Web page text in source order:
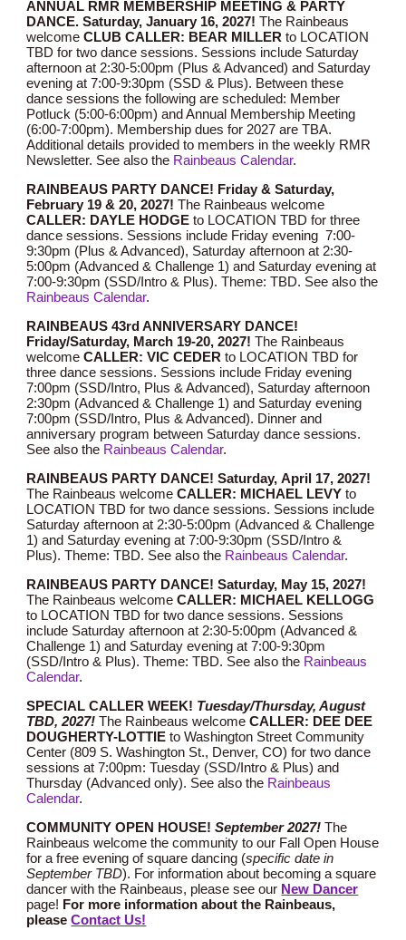
ANNUAL RMR MEMBERSHIP MEETING & PARTY
DANCE. Saturday, January 16, 2027! The Rainbeaus
welcomeCLUB CALLER: BEAR MILLERto LOCATION
TBD for two dance sessions. Sessions include Saturday
afternoon at 2:30-5:00pm (Plus & Advanced) and Saturday
evening at 7:00-9:30pm (SSD & Plus). Between these
dance sessions the following are scheduled: Member
Potluck (5:00-6:00pm) and Annual Membership Meeting
(6:00-7:00pm). Membership dues for 2027 are TBA.
Additional details provided to members in the weekly RMR
Newsletter. See also the Rainbeaus Calendar.
RAINBEAUS PARTY DANCE! Friday &Saturday,
February 19 & 20, 2027!The Rainbeaus welcome
CALLER: DAYLE HODGE to LOCATION TBD for three
dance sessions. Sessions include Friday evening 7:00-
9:30pm (Plus & Advanced), Saturday afternoon at 2:30-
5:00pm (Advanced & Challenge 1) and Saturday evening at
7:00-9:30pm (SSD/Intro & Plus). Theme: TBD. See also the
Rainbeaus Calendar.
RAINBEAUS 43rd ANNIVERSARY DANCE!
Friday/Saturday, March 19-20, 2027!The Rainbeaus
welcomeCALLER: VIC CEDER to LOCATION TBD for
three dance sessions. Sessions include Friday evening
7:00pm (SSD/Intro, Plus & Advanced), Saturday afternoon
2:30pm (Advanced & Challenge 1) and Saturday evening
7:00pm (SSD/Intro, Plus & Advanced). Dinner and
anniversary program between Saturday dance sessions.
See also the Rainbeaus Calendar.
RAINBEAUS PARTY DANCE!Saturday,April 17, 2027!
The Rainbeaus welcomeCALLER: MICHAEL LEVY to
LOCATION TBD for two dance sessions. Sessions include
Saturday afternoon at 2:30-5:00pm (Advanced & Challenge
1) and Saturday evening at 7:00-9:30pm (SSD/Intro &
Plus). Theme: TBD. See also the Rainbeaus Calendar.
RAINBEAUS PARTY DANCE! Saturday, May 15, 2027!
The Rainbeaus welcomeCALLER: MICHAEL KELLOGG
to LOCATION TBD for two dance sessions. Sessions
include Saturday afternoon at 2:30-5:00pm (Advanced &
Challenge 1) and Saturday evening at 7:00-9:30pm
(SSD/Intro & Plus). Theme: TBD. See also the Rainbeaus
Calendar.
SPECIAL CALLER WEEK! Tuesday/Thursday, August
TBD, 2027! The Rainbeaus welcomeCALLER: DEE DEE
DOUGHERTY-LOTTIE to Washington Street Community
Center (809 S. Washington St., Denver, CO) for two dance
sessions at 7:00pm: Tuesday (SSD/Intro & Plus) and
Thursday (Advanced only). See also the Rainbeaus
Calendar.
COMMUNITY OPEN HOUSE!September 2027! The
Rainbeaus welcome the community to our Fall Open House
for a free evening of square dancing (specific date in
September TBD). For information about becoming a square
dancer with the Rainbeaus, please see our New Dancer
page! For more information about the Rainbeaus,
pleaseContact Us!